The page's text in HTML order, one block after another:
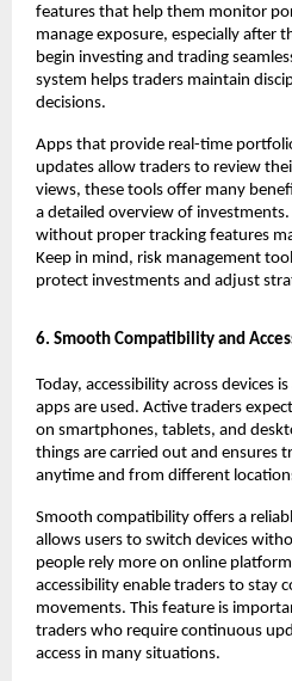
features that help them monitor
manage exposure, especially after
begin investing and trading
system helps traders maintain
decisions.
Apps that provide real-time
updates allow traders to review
views, these tools offer many
a detailed overview of
without proper tracking features
Keep in mind, risk management
protect investments and adjust
6. Smooth Compatibility and
Today, accessibility across devices
apps are used. Active traders
on smartphones, tablets, and
things are carried out and ensures
anytime and from different
Smooth compatibility offers a
allows users to switch devices
people rely more on online
accessibility enable traders to stay
movements. This feature is
traders who require continuous
access in many situations.